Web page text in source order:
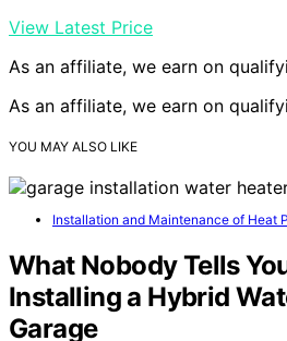
View Latest Price
As an affiliate, we earn on
As an affiliate, we earn on
YOU MAY ALSO LIKE
Installation and Maintenance of Heat
What Nobody Tells
Installing a Hybrid
Garage